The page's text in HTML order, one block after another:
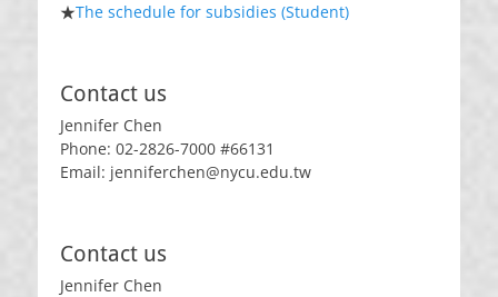
★The schedule for subsidies (Student)
Contact us
Jennifer Chen
Phone: 02-2826-7000 #66131
Email: jenniferchen@nycu.edu.tw
Contact us
Jennifer Chen